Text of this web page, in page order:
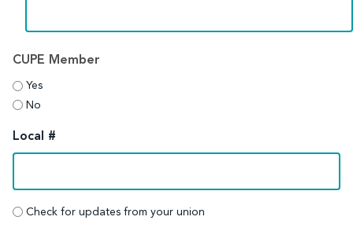
CUPE Member
Yes
No
Local #
Union
Check for updates from your union